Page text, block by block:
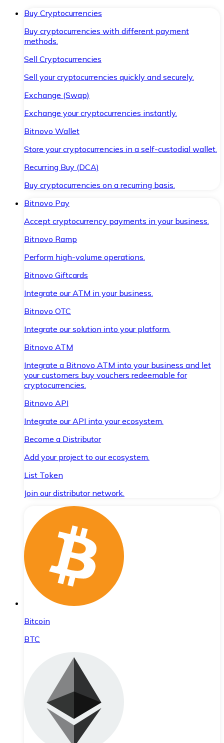
Buy Cryptocurrencies
Buy cryptocurrencies with different payment
methods.
Sell Cryptocurrencies
Sell your cryptocurrencies quickly and securely.
Exchange (Swap)
Exchange your cryptocurrencies instantly.
Bitnovo Wallet
Store your cryptocurrencies in a self-custodial wallet.
Recurring Buy (DCA)
Buy cryptocurrencies on a recurring basis.
Bitnovo Pay
Accept cryptocurrency payments in your business.
Bitnovo Ramp
Perform high-volume operations.
Bitnovo Giftcards
Integrate our ATM in your business.
Bitnovo OTC
Integrate our solution into your platform.
Bitnovo ATM
Integrate a Bitnovo ATM into your business and let
your customers buy vouchers redeemable for
cryptocurrencies.
Bitnovo API
Integrate our API into your ecosystem.
Become a Distributor
Add your project to our ecosystem.
List Token
Join our distributor network.
Bitcoin
BTC